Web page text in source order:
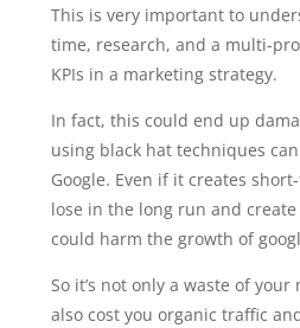
This is very important to
time, research, and a multi-
KPIs in a marketing strategy.
In fact, this could end up
using black hat techniques
Google. Even if it creates
lose in the long run and
could harm the growth of
So it’s not only a waste of
also cost you organic traffic